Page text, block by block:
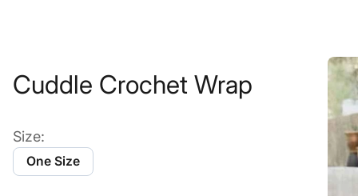
Cuddle Crochet Wrap
Size:
One Size